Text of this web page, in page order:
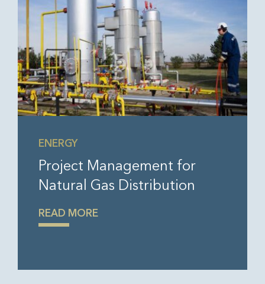
ENERGY
Project Management for
Natural Gas Distribution
READ MORE